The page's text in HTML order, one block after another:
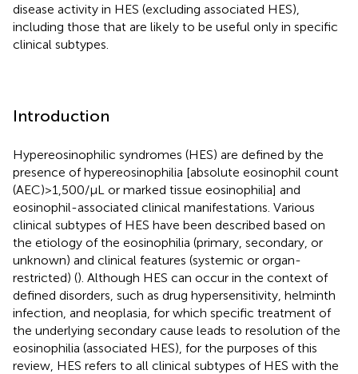
disease activity in HES (excluding associated HES),
including those that are likely to be useful only in specific
clinical subtypes.
Introduction
Hypereosinophilic syndromes (HES) are defined by the
presence of hypereosinophilia [absolute eosinophil count
(AEC) > 1,500/μL or marked tissue eosinophilia] and
eosinophil-associated clinical manifestations. Various
clinical subtypes of HES have been described based on
the etiology of the eosinophilia (primary, secondary, or
unknown) and clinical features (systemic or organ-
restricted) (). Although HES can occur in the context of
defined disorders, such as drug hypersensitivity, helminth
infection, and neoplasia, for which specific treatment of
the underlying secondary cause leads to resolution of the
eosinophilia (associated HES), for the purposes of this
review, HES refers to all clinical subtypes of HES with the